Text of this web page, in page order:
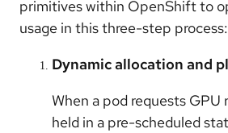
primitives within OpenShift to
usage in this three-step process:
Dynamic allocation and
When a pod requests GPU
held in a pre-scheduled